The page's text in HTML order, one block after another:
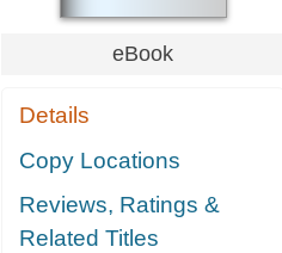
eBook
Details
Copy Locations
Reviews, Ratings &
Related Titles